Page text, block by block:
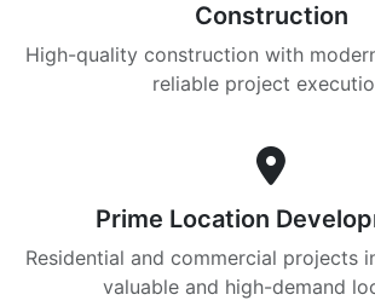
Construction
High-quality construction with
reliable project
Prime Location
Residential and commercial projects
valuable and high-demand